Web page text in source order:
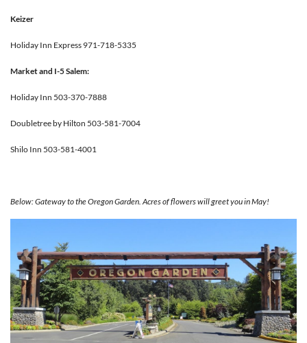
Keizer
Holiday Inn Express 971-718-5335
Market and I-5 Salem:
Holiday Inn 503-370-7888
Doubletree by Hilton 503-581-7004
Shilo Inn 503-581-4001
Below: Gateway to the Oregon Garden. Acres of flowers will greet you in May!